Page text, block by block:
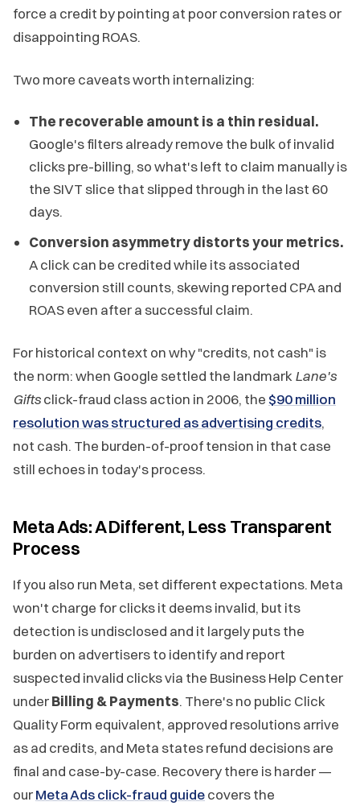
force a credit by pointing at poor conversion rates or
disappointing ROAS.
Two more caveats worth internalizing:
The recoverable amount is a thin residual.
Google's filters already remove the bulk of invalid
clicks pre-billing, so what's left to claim manually is
the SIVT slice that slipped through in the last 60
days.
Conversion asymmetry distorts your metrics.
A click can be credited while its associated
conversion still counts, skewing reported CPA and
ROAS even after a successful claim.
For historical context on why "credits, not cash" is
the norm: when Google settled the landmark Lane's
Giftsclick-fraud class action in 2006, the$90 million
resolution was structured as advertising credits,
not cash. The burden-of-proof tension in that case
still echoes in today's process.
Meta Ads: A Different, Less Transparent
Process
If you also run Meta, set different expectations. Meta
won't charge for clicks it deems invalid, but its
detection is undisclosed and it largely puts the
burden on advertisers to identify and report
suspected invalid clicks via the Business Help Center
underBilling & Payments. There's no public Click
Quality Form equivalent, approved resolutions arrive
as ad credits, and Meta states refund decisions are
final and case-by-case. Recovery there is harder —
ourMeta Ads click-fraud guidecovers the